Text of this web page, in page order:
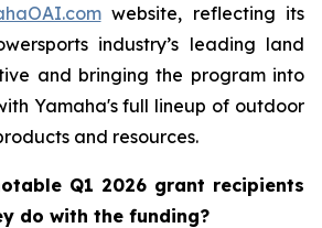
website, reflecting its
industry’s leading land
and bringing the program into
Yamaha's full lineup of outdoor
and resources.
Q1 2026 grant recipients
do with the funding?